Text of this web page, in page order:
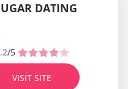
DATING
/5
VISIT SITE